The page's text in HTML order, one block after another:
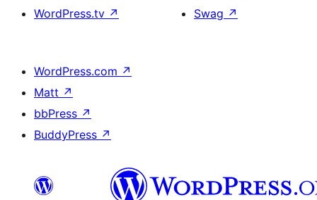
WordPress.tv ↗
Swag ↗
WordPress.com ↗
Matt ↗
bbPress ↗
BuddyPress ↗